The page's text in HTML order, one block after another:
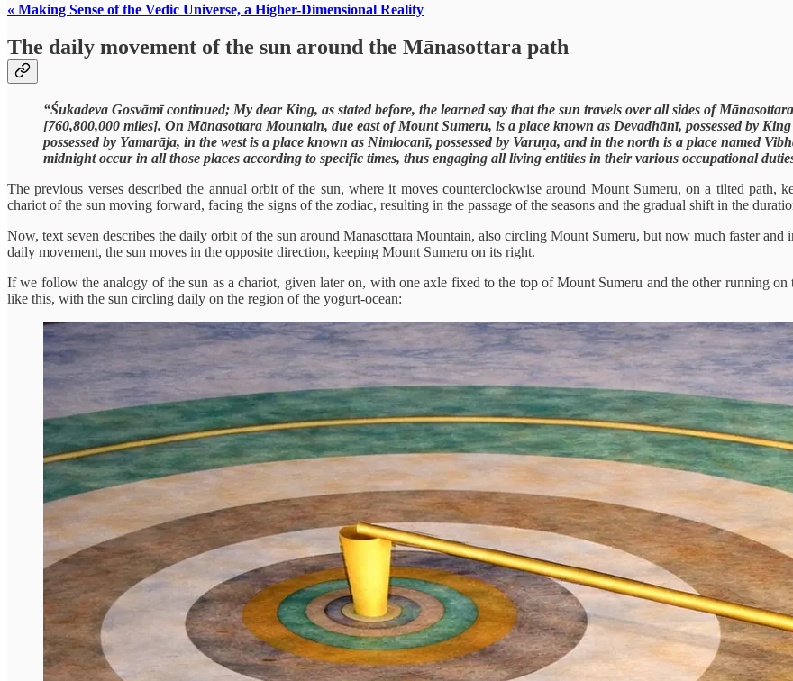
« Making Sense of the Vedic Universe, a Higher-Dimensional Reality
The daily movement of the sun around the Mānasottara path
“Śukadeva Gosvāmī continued; My dear King, as stated before, the learned say that the sun travels over all sides of
[760,800,000 miles]. On Mānasottara Mountain, due east of Mount Sumeru, is a place known as Devadhānī, possessed by
possessed by Yamarāja, in the west is a place known as Nimlocanī, possessed by Varuṇa, and in the north is a place named
midnight occur in all those places according to specific times, thus engaging all living entities in their various occupational
The previous verses described the annual orbit of the sun, where it moves counterclockwise around Mount Sumeru, on a tilted path,
chariot of the sun moving forward, facing the signs of the zodiac, resulting in the passage of the seasons and the gradual shift in the
Now, text seven describes the daily orbit of the sun around Mānasottara Mountain, also circling Mount Sumeru, but now much faster
daily movement, the sun moves in the opposite direction, keeping Mount Sumeru on its right.
If we follow the analogy of the sun as a chariot, given later on, with one axle fixed to the top of Mount Sumeru and the other running
like this, with the sun circling daily on the region of the yogurt-ocean: